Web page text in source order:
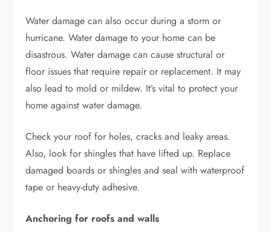
Water damage can also occur during a storm or
hurricane. Water damage to your home can be
disastrous. Water damage can cause structural or
floor issues that require repair or replacement. It may
also lead to mold or mildew. It’s vital to protect your
home against water damage.
Check your roof for holes, cracks and leaky areas.
Also, look for shingles that have lifted up. Replace
damaged boards or shingles and seal with waterproof
tape or heavy-duty adhesive.
Anchoring for roofs and walls